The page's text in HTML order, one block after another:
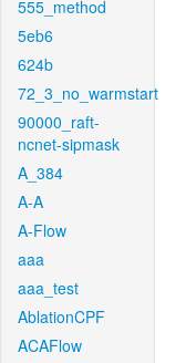
555_method
5eb6
624b
72_3_no_warmstart
90000_raft-
ncnet-sipmask
A_384
A-A
A-Flow
aaa
aaa_test
AblationCPF
ACAFlow